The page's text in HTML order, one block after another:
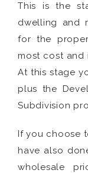
This is the
dwelling and
for the
most cost and
At this stage
plus the
Subdivision
If you choose
have also
wholesale